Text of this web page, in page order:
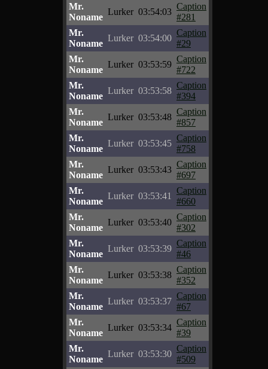
Mr.
Noname
Lurker 03:54:03
Caption
#281
Mr.
Noname
Lurker 03:54:00
Caption
#29
Mr.
Noname
Lurker 03:53:59
Caption
#722
Mr.
Noname
Lurker 03:53:58
Caption
#394
Mr.
Noname
Lurker 03:53:48
Caption
#857
Mr.
Noname
Lurker 03:53:45
Caption
#758
Mr.
Noname
Lurker 03:53:43
Caption
#697
Mr.
Noname
Lurker 03:53:41
Caption
#660
Mr.
Noname
Lurker 03:53:40
Caption
#302
Mr.
Noname
Lurker 03:53:39
Caption
#46
Mr.
Noname
Lurker 03:53:38
Caption
#352
Mr.
Noname
Lurker 03:53:37
Caption
#67
Mr.
Noname
Lurker 03:53:34
Caption
#39
Mr.
Noname
Lurker 03:53:30
Caption
#509